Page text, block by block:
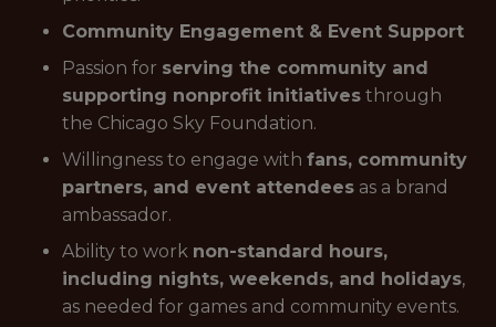
Community Engagement & Event Support
Passion for serving the community and
supporting nonprofit initiatives through
the Chicago Sky Foundation.
Willingness to engage with fans, community
partners, and event attendees as a brand
ambassador.
Ability to work non-standard hours,
including nights, weekends, and holidays,
as needed for games and community events.